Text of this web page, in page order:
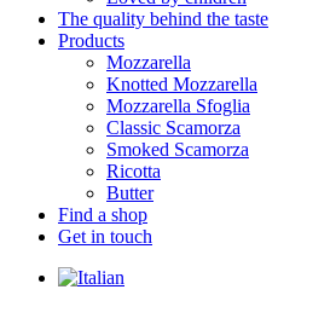
The quality behind the taste
Products
Mozzarella
Knotted Mozzarella
Mozzarella Sfoglia
Classic Scamorza
Smoked Scamorza
Ricotta
Butter
Find a shop
Get in touch